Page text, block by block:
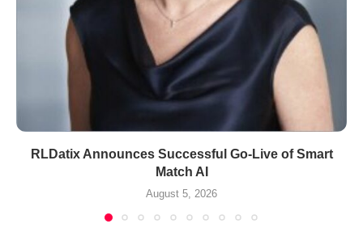
RLDatix Announces Successful Go-Live of Smart
Match AI
August 5, 2026